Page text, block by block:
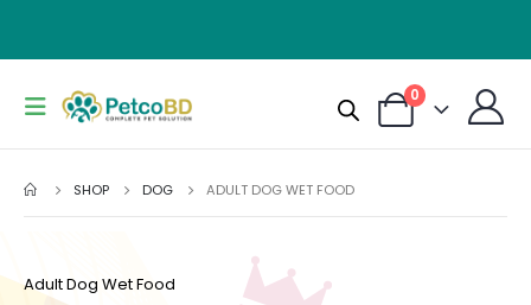
0
SHOP DOG ADULT DOG WET FOOD
Adult Dog Wet Food